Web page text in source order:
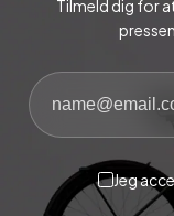
Tilmeld dig for
Jeg